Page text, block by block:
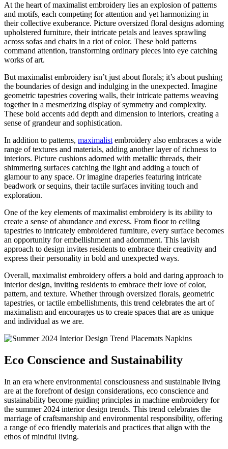
At the heart of maximalist embroidery lies an explosion of patterns
and motifs, each competing for attention and yet harmonizing in
their collective exuberance. Picture oversized floral designs adorning
upholstered furniture, their intricate petals and leaves sprawling
across sofas and chairs in a riot of color. These bold patterns
command attention, transforming ordinary pieces into eye catching
works of art.
But maximalist embroidery isn’t just about florals; it’s about pushing
the boundaries of design and indulging in the unexpected. Imagine
geometric tapestries covering walls, their intricate patterns weaving
together in a mesmerizing display of symmetry and complexity.
These bold accents add depth and dimension to interiors, creating a
sense of grandeur and sophistication.
In addition to patterns, maximalist embroidery also embraces a wide
range of textures and materials, adding another layer of richness to
interiors. Picture cushions adorned with metallic threads, their
shimmering surfaces catching the light and adding a touch of
glamour to any space. Or imagine draperies featuring intricate
beadwork or sequins, their tactile surfaces inviting touch and
exploration.
One of the key elements of maximalist embroidery is its ability to
create a sense of abundance and excess. From floor to ceiling
tapestries to intricately embroidered furniture, every surface becomes
an opportunity for embellishment and adornment. This lavish
approach to design invites residents to embrace their creativity and
express their personality in bold and unexpected ways.
Overall, maximalist embroidery offers a bold and daring approach to
interior design, inviting residents to embrace their love of color,
pattern, and texture. Whether through oversized florals, geometric
tapestries, or tactile embellishments, this trend celebrates the art of
maximalism and encourages us to create spaces that are as unique
and individual as we are.
Eco Conscience and Sustainability
In an era where environmental consciousness and sustainable living
are at the forefront of design considerations, eco conscience and
sustainability become guiding principles in machine embroidery for
the summer 2024 interior design trends. This trend celebrates the
marriage of craftsmanship and environmental responsibility, offering
a range of eco friendly materials and practices that align with the
ethos of mindful living.